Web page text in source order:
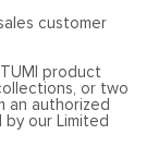
customer
product
or two
an authorized
by our Limited